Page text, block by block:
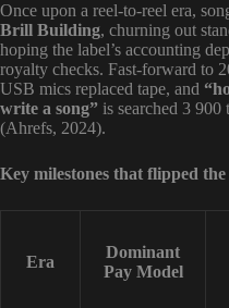
Once upon a reel-to-reel era,
Brill Building, churning out
hoping the label’s accounting
royalty checks. Fast-forward to
USB mics replaced tape, and
write a song” is searched 3
(Ahrefs, 2024).
Key milestones that flipped
Era
Dominant
Pay Model